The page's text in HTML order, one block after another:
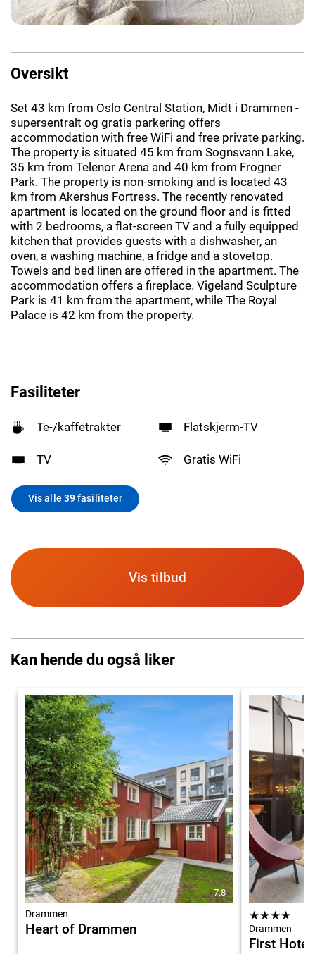
Oversikt
Set 43 km from Oslo Central Station, Midt i Drammen -
supersentralt og gratis parkering offers
accommodation with free WiFi and free private parking.
The property is situated 45 km from Sognsvann Lake,
35 km from Telenor Arena and 40 km from Frogner
Park. The property is non-smoking and is located 43
km from Akershus Fortress. The recently renovated
apartment is located on the ground floor and is fitted
with 2 bedrooms, a flat-screen TV and a fully equipped
kitchen that provides guests with a dishwasher, an
oven, a washing machine, a fridge and a stovetop.
Towels and bed linen are offered in the apartment. The
accommodation offers a fireplace. Vigeland Sculpture
Park is 41 km from the apartment, while The Royal
Palace is 42 km from the property.
Fasiliteter
Te-/kaffetrakter Flatskjerm-TV
TV Gratis WiFi
Vis alle 39 fasiliteter
Vis tilbud
Kan hende du også liker
7.8
Drammen
Heart of Drammen
★★★★
Drammen
First